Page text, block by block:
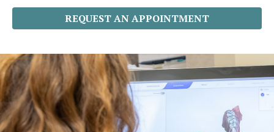
REQUEST AN APPOINTMENT